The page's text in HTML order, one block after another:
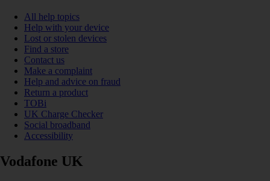
All help topics
Help with your device
Lost or stolen devices
Find a store
Contact us
Make a complaint
Help and advice on fraud
Return a product
TOBi
UK Charge Checker
Social broadband
Accessibility
Vodafone UK